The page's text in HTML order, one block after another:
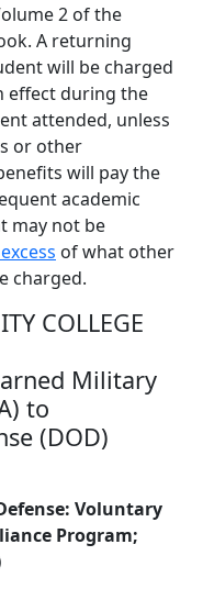
2 of the
A returning
will be charged
effect during the
attended, unless
or other
will pay the
academic
may not be
of what other
charged.
COLLEGE
Military
to
(DOD)
Voluntary
Program;